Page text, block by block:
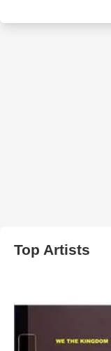
Top Artists